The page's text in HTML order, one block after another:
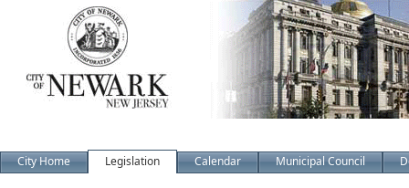
City Home Legislation Calendar Municipal Council